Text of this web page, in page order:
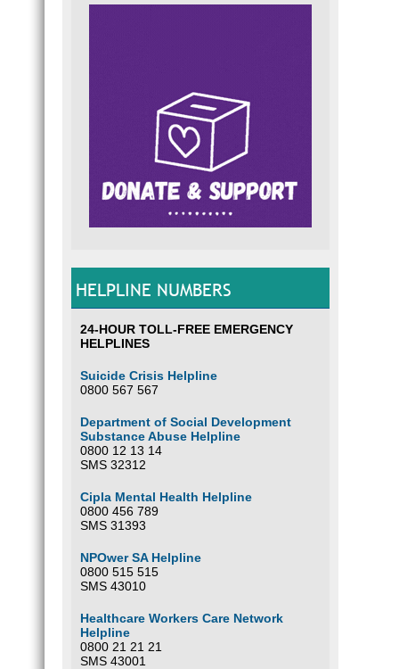
HELPLINE NUMBERS
24-HOUR TOLL-FREE EMERGENCY
HELPLINES
Suicide Crisis Helpline
0800 567 567
Department of Social Development
Substance Abuse Helpline
0800 12 13 14
SMS 32312
Cipla Mental Health Helpline
0800 456 789
SMS 31393
NPOwer SA Helpline
0800 515 515
SMS 43010
Healthcare Workers Care Network
Helpline
0800 21 21 21
SMS 43001